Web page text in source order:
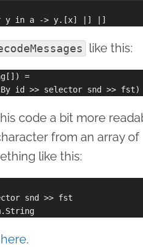
like this:
=
code a bit more
from an array of
like this:
snd >> fst
here.